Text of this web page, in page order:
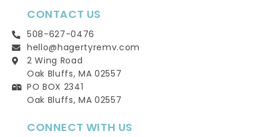
CONTACT US
508-627-0476
hello@hagertyremv.com
2 Wing Road
Oak Bluffs, MA 02557
PO BOX 2341
Oak Bluffs, MA 02557
CONNECT WITH US